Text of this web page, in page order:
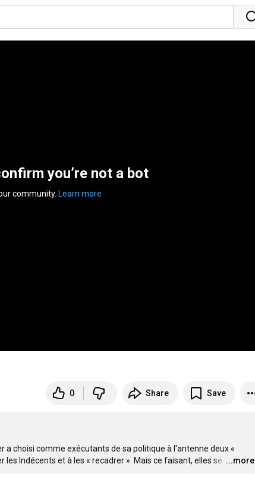
you’re not a bot
community. Learn more
0 Share Save
choisi comme exécutants de sa politique à l'antenne deux «
Indécents et à les « recadrer ». Mais ce faisant, elles se …
...more